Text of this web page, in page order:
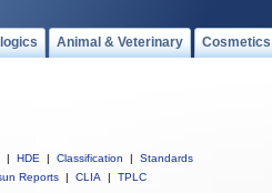
Animal & Veterinary Cosmetics
| HDE | Classification |
Standards
Reports | CLIA | TPLC